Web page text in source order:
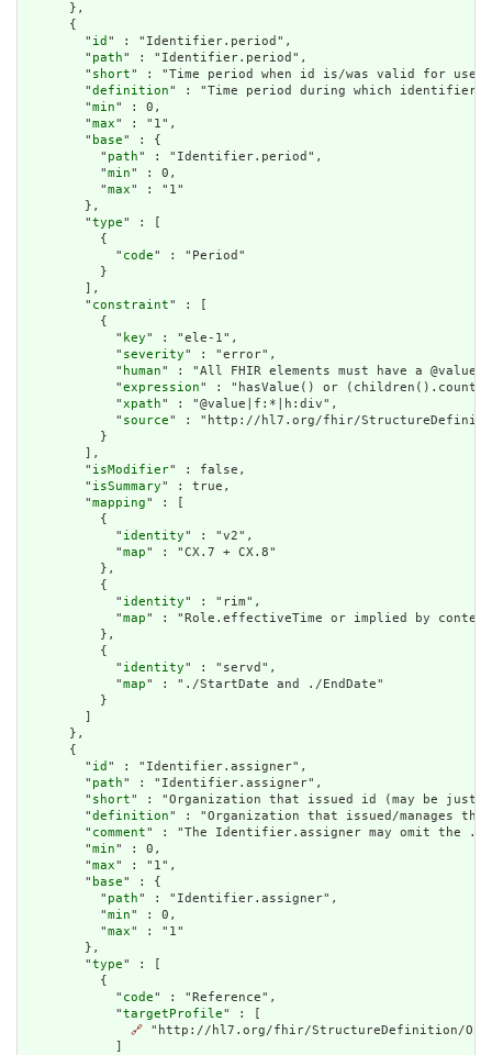
      },
      {
        "
id " : "Identifier.period",
        "
path" : "Identifier.period",
        "
short" : "Time period when id is/was valid for use",
        "
definition" : "Time period during which identifier
        "
min" : 0,
        "
max" : "1",
        "
base" : {
          "
path" : "Identifier.period",
          "
min" : 0,
          "
max" : "1"
        },
        "
type" : [
          {
            "
code" : "Period"
          }
        ],
        "
constraint" : [
          {
            "
key" : "ele-1",
            "
severity" : "error",
            "
human" : "All FHIR elements must have a
            "
expression" : "hasValue() or
            "
xpath" : "@value|f:*|h:div",
            "
source" : "http://hl7.org/fhir/
          }
        ],
        "
isModifier" : false,
        "
isSummary" : true,
        "
mapping" : [
          {
            "
identity" : "v2",
            "
map" : "CX.7 + CX.8"
          },
          {
            "
identity" : "rim",
            "
map" : "Role.effectiveTime or implied by
          },
          {
            "
identity" : "servd",
            "
map" : "./StartDate and ./EndDate"
          }
      },
      {
        "
id " : "Identifier.assigner",
        "
path" : "Identifier.assigner",
        "
short" : "Organization that issued id (may be just
        "
definition" : "Organization that issued/manages
        "
comment" : "The Identifier.assigner may omit the
        "
min" : 0,
        "
max" : "1",
        "
base" : {
          "
path" : "Identifier.assigner",
          "
min" : 0,
          "
max" : "1"
        },
        "
type" : [
          {
            "
code" : "Reference",
            "
targetProfile" : [
🔗 "http://hl7.org/fhir/StructureDefinition/